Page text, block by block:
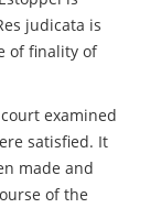
judicata is
of finality of
examined
satisfied. It
made and
of the